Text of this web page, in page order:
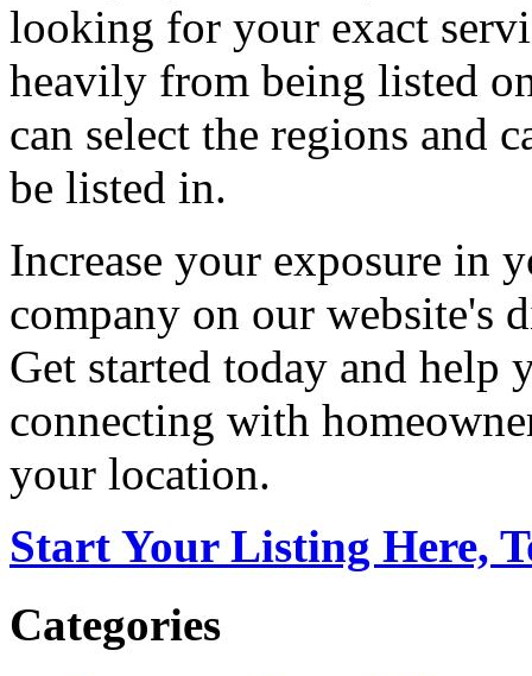
looking for your exact
heavily from being listed
can select the regions and
be listed in.
Increase your exposure in
company on our website's
Get started today and help
connecting with
your location.
Start Your Listing Here,
Categories